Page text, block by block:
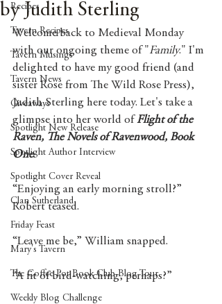
Recipes
Tavern Recipes
Tavern Musings
Tavern News
Giveaways
Spotlight New Release
Spotlight Author Interview
Spotlight Cover Reveal
Clan Sutherland
Friday Feast
Mary's Tavern
The Coffee Pot Book Club Blog Tour
Weekly Blog Challenge
by Judith Sterling
Welcome back to Medieval Monday
with our ongoing theme of "Family." I'm
delighted to have my good friend (and
sister Rose from The Wild Rose Press),
Judith Sterling here today. Let's take a
glimpse into her world of Flight of the
Raven, The Novels of Ravenwood, Book
One.
“Enjoying an early morning stroll?”
Robert teased.
“Leave me be,” William snapped.
“A fit of bird-watching, perhaps?”